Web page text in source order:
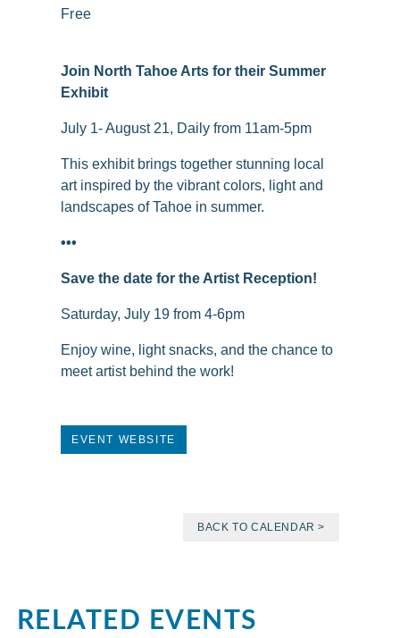
Free
Join North Tahoe Arts for their Summer
Exhibit
July 1- August 21, Daily from 11am-5pm
This exhibit brings together stunning local
art inspired by the vibrant colors, light and
landscapes of Tahoe in summer.
•••
Save the date for the Artist Reception!
Saturday, July 19 from 4-6pm
Enjoy wine, light snacks, and the chance to
meet artist behind the work!
EVENT WEBSITE
BACK TO CALENDAR >
RELATED EVENTS